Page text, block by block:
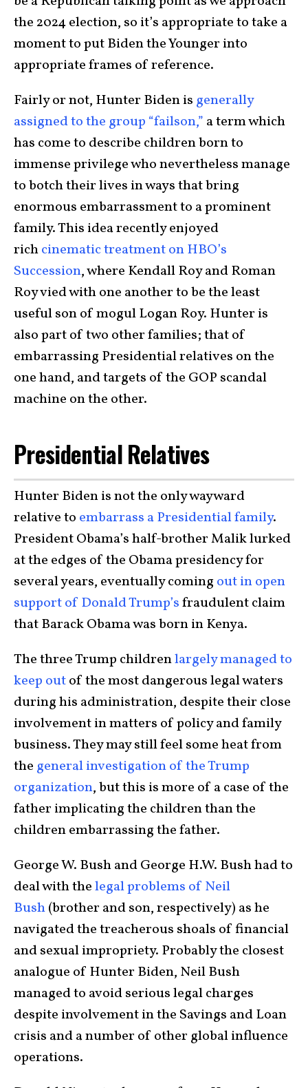
the 2024 election, so it’s appropriate to take a
moment to put Biden the Younger into
appropriate frames of reference.
Fairly or not, Hunter Biden is generally
assigned to the group “failson,” a term which
has come to describe children born to
immense privilege who nevertheless manage
to botch their lives in ways that bring
enormous embarrassment to a prominent
family. This idea recently enjoyed
richcinematic treatment on HBO’s
Succession, where Kendall Roy and Roman
Roy vied with one another to be the least
useful son of mogul Logan Roy. Hunter is
also part of two other families; that of
embarrassing Presidential relatives on the
one hand, and targets of the GOP scandal
machine on the other.
Presidential Relatives
Hunter Biden is not the only wayward
relative to embarrass a Presidential family.
President Obama’s half-brother Malik lurked
at the edges of the Obama presidency for
several years, eventually coming out in open
support of Donald Trump’sfraudulent claim
that Barack Obama was born in Kenya.
The three Trump childrenlargely managed to
keep outof the most dangerous legal waters
during his administration, despite their close
involvement in matters of policy and family
business. They may still feel some heat from
the general investigation of the Trump
organization, but this is more of a case of the
father implicating the children than the
children embarrassing the father.
George W. Bush and George H.W. Bush had to
deal with thelegal problems of Neil
Bush(brother and son, respectively) as he
navigated the treacherous shoals of financial
and sexual impropriety. Probably the closest
analogue of Hunter Biden, Neil Bush
managed to avoid serious legal charges
despite involvement in the Savings and Loan
crisis and a number of other global influence
operations.